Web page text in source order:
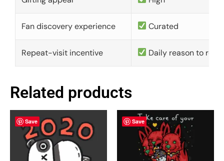
Fan discovery experience Curated
Repeat-visit incentive Daily reason to
Related products
Save Save